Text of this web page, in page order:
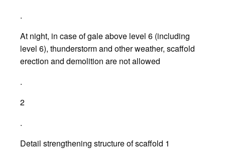
.
At night, in case of gale above level 6 (including
level 6), thunderstorm and other weather, scaffold
erection and demolition are not allowed
.
2
.
Detail strengthening structure of scaffold 1